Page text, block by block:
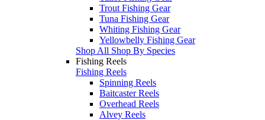
Trout Fishing Gear
Tuna Fishing Gear
Whiting Fishing Gear
Yellowbelly Fishing Gear
Shop All Shop By Species
Fishing Reels
Fishing Reels
Spinning Reels
Baitcaster Reels
Overhead Reels
Alvey Reels